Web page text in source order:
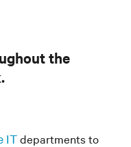
the
ITdepartments to